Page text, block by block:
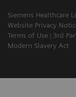
Siemens Healthcare
Website Privacy
Terms of Use
3rd
Modern Slavery Act